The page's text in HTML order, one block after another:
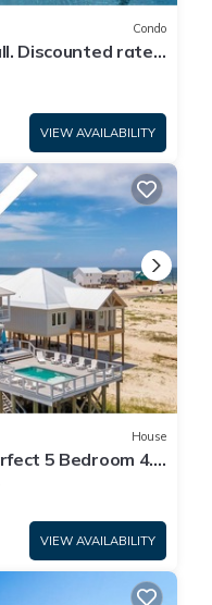
Condo
Discounted rates.
VIEW AVAILABILITY
House
5 Bedroom 4.5
VIEW AVAILABILITY